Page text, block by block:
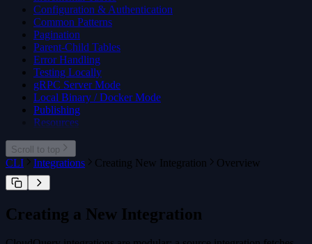
cloudquery addon download
cloudquery addon publish
Configuration & Authentication
Common Patterns
Pagination
Parent-Child Tables
Error Handling
Testing Locally
gRPC Server Mode
Local Binary / Docker Mode
Publishing
Resources
Scroll to top
CLI Integrations Creating New Integration Overview
Creating a New Integration